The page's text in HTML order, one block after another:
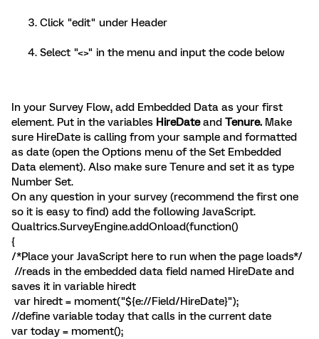
Click "edit" under Header
Select "<>" in the menu and input the code below
In your Survey Flow, add Embedded Data as your first
element. Put in the variables HireDateand Tenure. Make
sure HireDate is calling from your sample and formatted
as date (open the Options menu of the Set Embedded
Data element). Also make sure Tenure and set it as type
Number Set.
On any question in your survey (recommend the first one
so it is easy to find) add the following JavaScript.
Qualtrics.SurveyEngine.addOnload(function()
{
/*Place your JavaScript here to run when the page loads*/
//reads in the embedded data field named HireDate and
saves it in variable hiredt
var hiredt = moment("${e://Field/HireDate}");
//define variable today that calls in the current date
var today = moment();